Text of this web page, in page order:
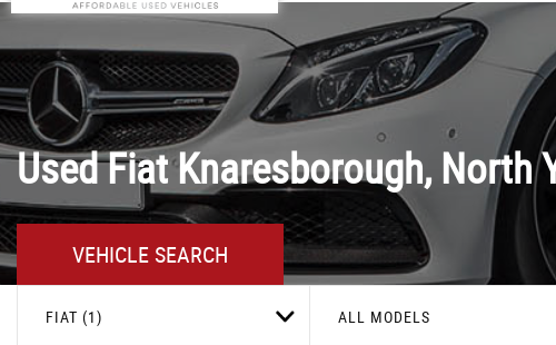
UsedFiatKnaresborough, North
VEHICLE SEARCH
FIAT (1) ALL MODELS